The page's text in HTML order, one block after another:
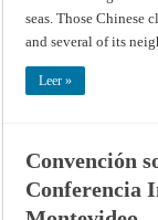
seas. Those Chinese
and several of its
Leer »
Convención
Conferencia